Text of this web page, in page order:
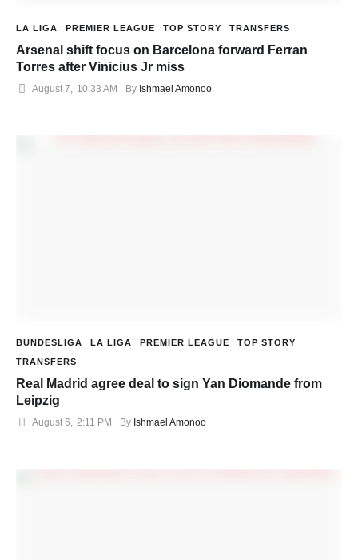
LA LIGA PREMIER LEAGUE TOP STORY TRANSFERS
Arsenal shift focus on Barcelona forward Ferran
Torres after Vinicius Jr miss
August 7 10:33 AM By Ishmael Amonoo
BUNDESLIGA LA LIGA PREMIER LEAGUE
TOP STORY
TRANSFERS
Real Madrid agree deal to sign Yan Diomande from
Leipzig
August 6, 2:11 PM By Ishmael Amonoo